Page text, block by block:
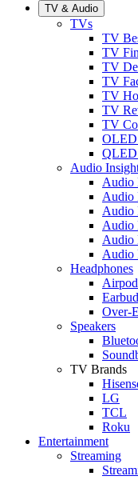
TV & Audio
TVs
TV
TV
TV
TV
TV
TV
TV
Audio
Audio
Audio
Audio
Audio
Audio
Audio
Headphones
Over-
Speakers
TV Brands
LG
TCL
Roku
Entertainment
Streaming